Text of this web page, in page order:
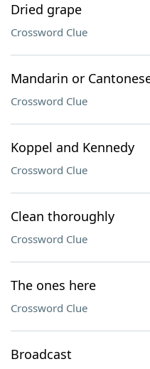
Dried grape
Crossword Clue
Mandarin or
Crossword Clue
Koppel and Kennedy
Crossword Clue
Clean thoroughly
Crossword Clue
The ones here
Crossword Clue
Broadcast